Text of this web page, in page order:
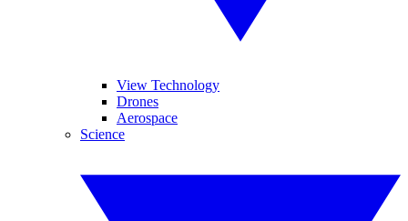
View Technology
Drones
Aerospace
Science